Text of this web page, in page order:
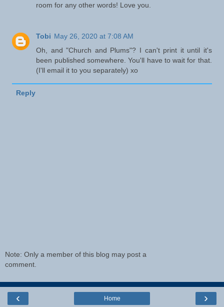
room for any other words! Love you.
Tobi May 26, 2020 at 7:08 AM
Oh, and "Church and Plums"? I can't print it until it's
been published somewhere. You'll have to wait for that.
(I'll email it to you separately) xo
Reply
Note: Only a member of this blog may post a
comment.
‹ ›
Home